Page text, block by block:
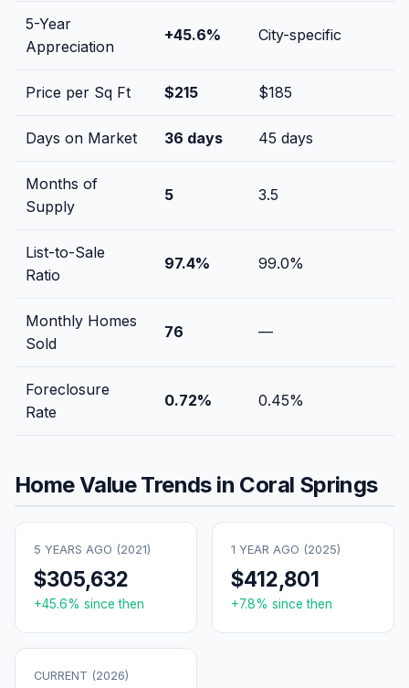
5-Year
Appreciation
+45.6% City-specific
Price per Sq Ft $215 $185
Days on Market 36 days 45 days
Months of
Supply
5 3.5
List-to-Sale
Ratio
97.4% 99.0%
Monthly Homes
Sold
76 —
Foreclosure
Rate
0.72% 0.45%
Home Value Trends in Coral Springs
5 YEARS AGO (2021)
$305,632
+45.6% since then
1 YEAR AGO (2025)
$412,801
+7.8% since then
CURRENT (2026)